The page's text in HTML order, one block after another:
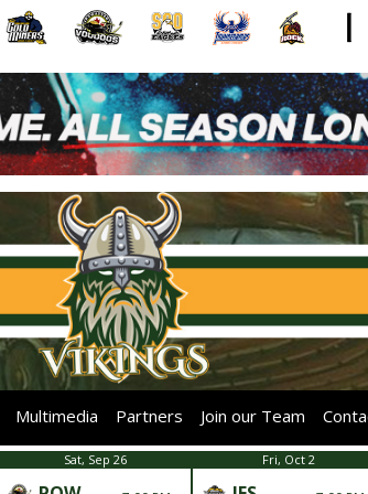
Multimedia Partners Join our Team
Sat, Sep 26 Fri, Oct 2